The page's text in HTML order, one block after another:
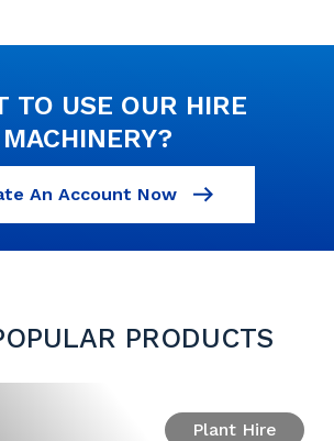
TO USE OUR HIRE
MACHINERY?
An Account Now
PRODUCTS
Plant Hire